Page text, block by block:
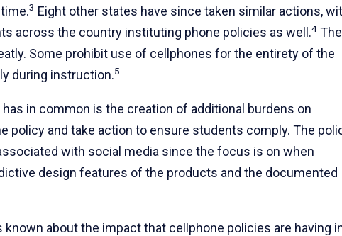
3 Eight other states have since taken similar actions,
across the country instituting phone policies as well.4
Some prohibit use of cellphones for the entirety of the
during instruction.5
in common is the creation of additional burdens on
policy and take action to ensure students comply. The
with social media since the focus is on when
design features of the products and the documented
about the impact that cellphone policies are having